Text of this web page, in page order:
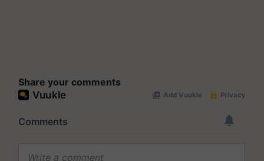
Share your comments